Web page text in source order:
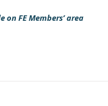
FE Members’ area